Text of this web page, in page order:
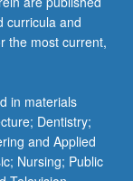
curricula and
the most current,
in materials
Dentistry;
and Applied
Nursing; Public